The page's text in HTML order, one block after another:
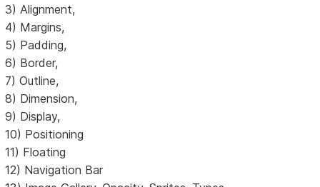
3) Alignment,
4) Margins,
5) Padding,
6) Border,
7) Outline,
8) Dimension,
9) Display,
10) Positioning
11) Floating
12) Navigation Bar